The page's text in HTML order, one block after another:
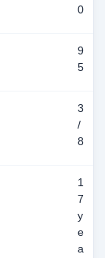
0
9
5
3
/
8
1
7
y
e
a